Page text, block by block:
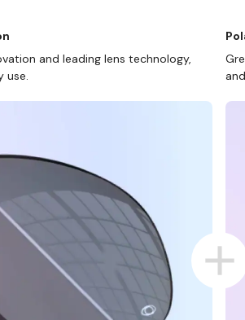
and leading lens technology,